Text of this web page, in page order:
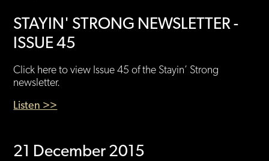
STAYIN' STRONG NEWSLETTER -
ISSUE 45
Click here to view Issue 45 of the Stayin’ Strong
newsletter.
Listen >>
21 December 2015